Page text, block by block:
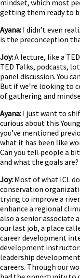
mindset, which most
getting them ready to
Ayana: I didn’t even
is the preconception
Joy:A lecture, like a
TED Talks, podcasts,
panel discussion. You
But if we’re looking to
of gathering and
Ayana: I just want to
curious about this
you’ve mentioned
what it has been like
Can you tell people a
and what the goals are?
Joy: Most of what ICL
conservation
trying to improve a
enhance a regional
also a senior associate
our last job, a place
career development
development
leadership
careers. Through our